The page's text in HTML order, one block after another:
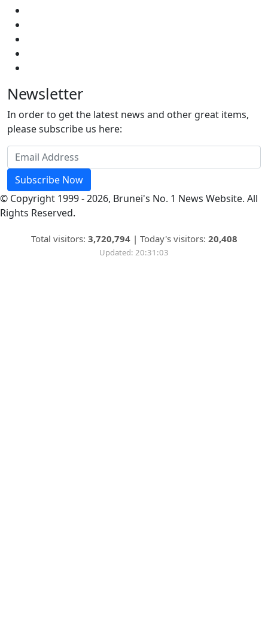
Newsletter
In order to get the latest news and other great items,
please subscribe us here:
Subscribe Now
© Copyright 1999 - 2026, Brunei's No. 1 News Website. All
Rights Reserved.
Total visitors: 3,720,794| Today's visitors: 20,408
Updated: 20:31:03